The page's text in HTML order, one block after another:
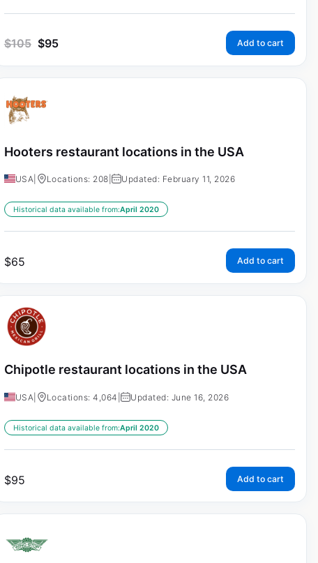
$105 $95 Add to cart
Hooters restaurant locations in the USA
USA Locations: 208 | Updated: February 11, 2026
Historical data available from:April 2020
$65 Add to cart
Chipotle restaurant locations in the USA
USA Locations: 4,064 | Updated: June 16, 2026
Historical data available from:April 2020
$95 Add to cart